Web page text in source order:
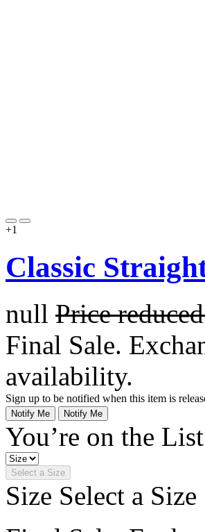
+1
Classic
null Price
Final Sale.
availability.
Sign up to be notified when this item is
Notify Me Notify Me
You’re on the
Select a Size
Size Select a Size